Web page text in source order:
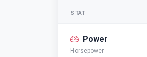
STAT
Power
Horsepower